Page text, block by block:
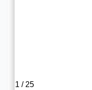
1 / 25